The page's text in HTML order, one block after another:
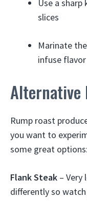
Use a
slices
Marinate
infuse flavor
Alternative
Rump roast
you want to
some great options:
Flank Steak – Very
differently so